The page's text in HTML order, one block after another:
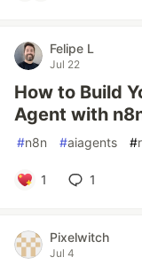
Felipe L
Jul 22
How to Build
Agent with
#n8n #aiagents #
1 1
Pixelwitch
Jul 4